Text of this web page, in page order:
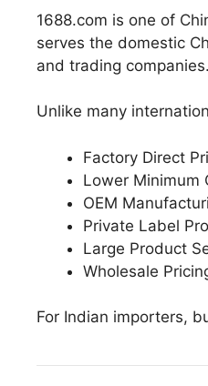
1688.com is one of
serves the domestic
and trading companies.
Unlike many
Factory Direct
Lower Minimum
OEM
Private Label
Large Product
Wholesale
For Indian importers,